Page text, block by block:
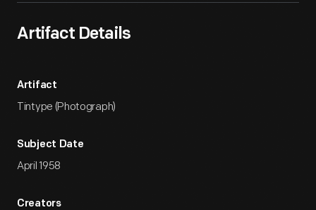
Artifact Details
Artifact
Tintype (Photograph)
Subject Date
April 1958
Creators